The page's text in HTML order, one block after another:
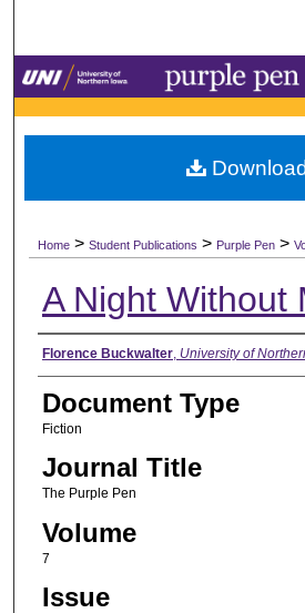
Browse
My Account
Digital Commons
Home > Student Publications > Purple Pen >
A Night Without
Authors
Florence Buckwalter, University of
Document Type
Fiction
Journal Title
The Purple Pen
Volume
7
Issue
Download